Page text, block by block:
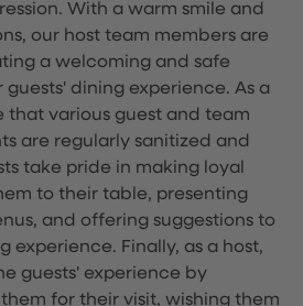
With a warm smile and
our host team members are
a welcoming and safe
dining experience. As a
that various guest and team
are regularly sanitized and
take pride in making loyal
to their table, presenting
and offering suggestions to
experience. Finally, as a host,
guests' experience by
for their visit, wishing them